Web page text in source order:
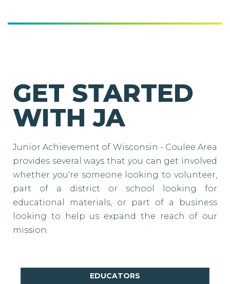
GET STARTED
WITH JA
Junior Achievement of Wisconsin - Coulee Area
provides several ways that you can get involved
whether you're someone looking to volunteer,
part of a district or school looking for
educational materials, or part of a business
looking to help us expand the reach of our
mission.
EDUCATORS